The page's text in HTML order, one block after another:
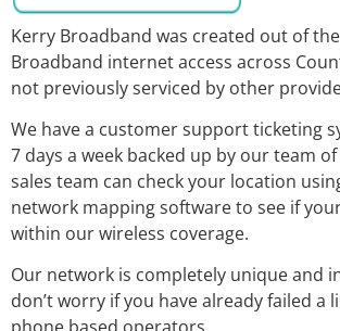
Kerry Broadband was created out of
Broadband internet access across
not previously serviced by other
We have a customer support ticketing
7 days a week backed up by our team
sales team can check your location
network mapping software to see if
within our wireless coverage.
Our network is completely unique and
don’t worry if you have already failed a